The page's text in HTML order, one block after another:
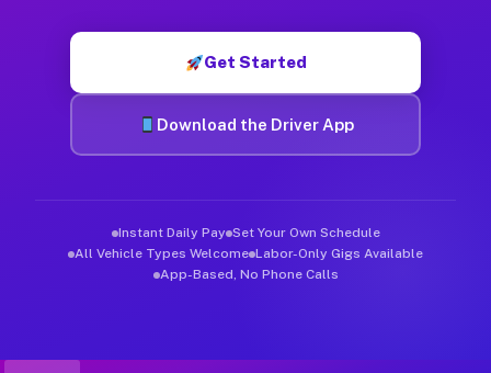
Get Started
Download the Driver App
Instant Daily Pay Set Your Own Schedule
All Vehicle Types Welcome Labor-Only Gigs Available
App-Based, No Phone Calls